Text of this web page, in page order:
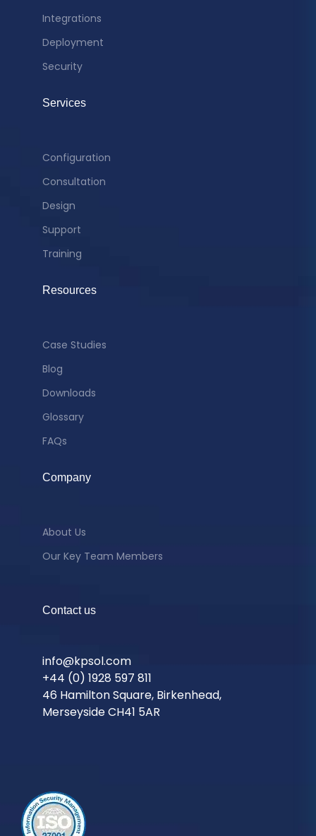
Integrations
Deployment
Security
Services
Configuration
Consultation
Design
Support
Training
Resources
Case Studies
Blog
Downloads
Glossary
FAQs
Company
About Us
Our Key Team Members
Contact us
info@kpsol.com
+44 (0) 1928 597 811
46 Hamilton Square, Birkenhead,
Merseyside CH41 5AR